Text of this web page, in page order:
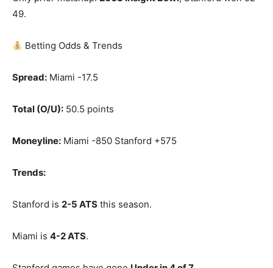
49.
Betting Odds & Trends
Spread: Miami -17.5
Total (O/U): 50.5 points
Moneyline: Miami -850 Stanford +575
Trends:
Stanford is 2-5 ATS this season.
Miami is 4-2 ATS.